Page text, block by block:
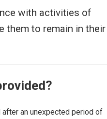
with activities of
them to remain in their
an unexpected period of